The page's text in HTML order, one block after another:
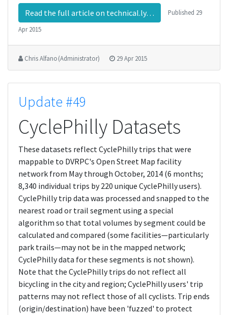
Read the full article on technical.ly… Published 29
Apr 2015
Chris Alfano (Administrator) 29 Apr 2015
Update #49
CyclePhilly Datasets
These datasets reflect CyclePhilly trips that were
mappable to DVRPC's Open Street Map facility
network from May through October, 2014 (6 months;
8,340 individual trips by 220 unique CyclePhilly users).
CyclePhilly trip data was processed and snapped to the
nearest road or trail segment using a special
algorithm so that total volumes by segment could be
calculated and compared (some facilities—particularly
park trails—may not be in the mapped network;
CyclePhilly data for these segments is not shown).
Note that the CyclePhilly trips do not reflect all
bicycling in the city and region; CyclePhilly users' trip
patterns may not reflect those of all cyclists. Trip ends
(origin/destination) have been 'fuzzed' to protect